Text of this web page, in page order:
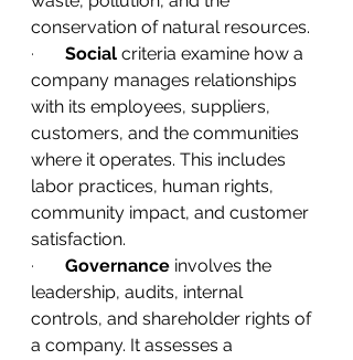
conservation of natural resources.
· Social criteria examine how a
company manages relationships
with its employees, suppliers,
customers, and the communities
where it operates. This includes
labor practices, human rights,
community impact, and customer
satisfaction.
· Governance involves the
leadership, audits, internal
controls, and shareholder rights of
a company. It assesses a